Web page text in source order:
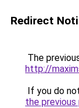
Redirect
The
http://
If you do
the previous